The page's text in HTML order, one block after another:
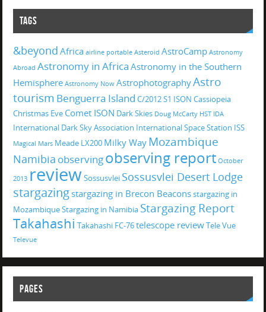
TAGS
&beyond Africa airline portable Asteroid AstroCamp Astronomy
Abroad Astronomy in Africa Astronomy in the Southern
Hemisphere Astronomy Now AstrophotographyAstro
tourism Benguerra Island C/2012 S1 ISON Cassiopeia
Christmas Eve Comet ISON Dark Skies Doug McCarty HST IDA
International Dark Sky Association International Space Station ISS
Magical Mars Meade LX200 Milky Way Mozambique
Namibia observingobserving report October
2013 review Sossusvlei Sossusvlei Desert Lodge
stargazing stargazing in Brecon Beaconsstargazing in
MozambiqueStargazing in Namibia Stargazing Report
Takahashi Takahashi FC-76telescope reviewTele Vue
Televue
PAGES